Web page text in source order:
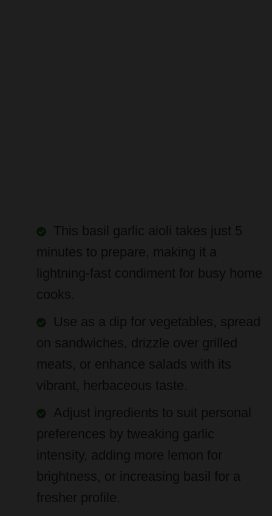
This basil garlic aioli takes just 5
minutes to prepare, making it a
lightning-fast condiment for busy home
cooks.
Use as a dip for vegetables, spread
on sandwiches, drizzle over grilled
meats, or enhance salads with its
vibrant, herbaceous taste.
Adjust ingredients to suit personal
preferences by tweaking garlic
intensity, adding more lemon for
brightness, or increasing basil for a
fresher profile.